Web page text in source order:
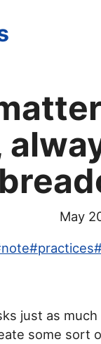
May
note#practices
just as
some sort